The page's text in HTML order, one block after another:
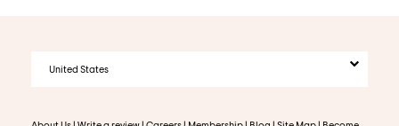
United States